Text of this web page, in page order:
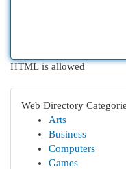
HTML is allowed
Web Directory
Arts
Business
Computers
Games